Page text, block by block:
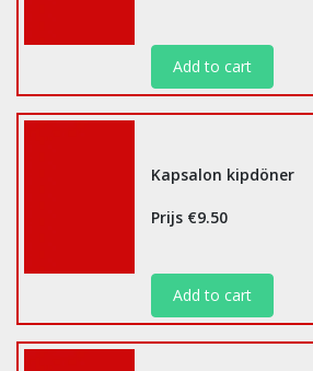
Add to cart
Kapsalon kipdöner
Prijs €9.50
Add to cart